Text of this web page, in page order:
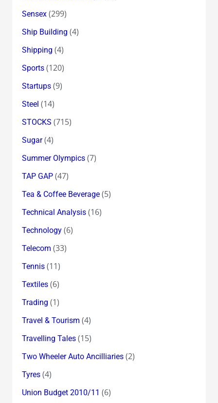
Sensex(299)
Ship Building (4)
Shipping (4)
Sports(120)
Startups(9)
Steel (14)
STOCKS (715)
Sugar(4)
Summer Olympics(7)
TAP GAP(47)
Tea & Coffee Beverage(5)
Technical Analysis(16)
Technology(6)
Telecom (33)
Tennis(11)
Textiles(6)
Trading (1)
Travel & Tourism (4)
Travelling Tales(15)
Two Wheeler Auto Ancilliaries(2)
Tyres(4)
Union Budget 2010/11 (6)